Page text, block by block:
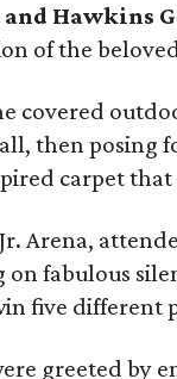
Hawkins
of the
covered
then posing
carpet
Arena,
fabulous
five different
greeted by